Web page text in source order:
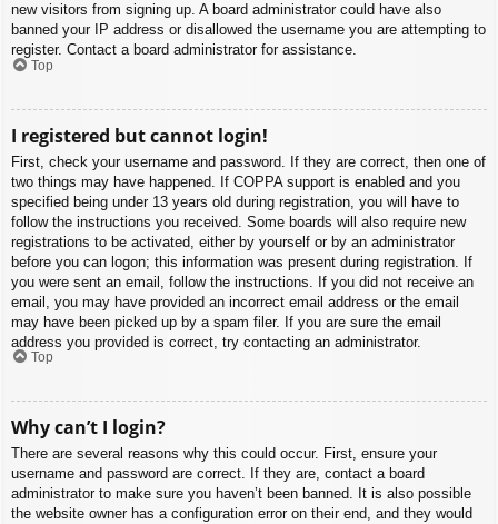
new visitors from signing up. A board administrator could have also
banned your IP address or disallowed the username you are attempting to
register. Contact a board administrator for assistance.
Top
I registered but cannot login!
First, check your username and password. If they are correct, then one of
two things may have happened. If COPPA support is enabled and you
specified being under 13 years old during registration, you will have to
follow the instructions you received. Some boards will also require new
registrations to be activated, either by yourself or by an administrator
before you can logon; this information was present during registration. If
you were sent an email, follow the instructions. If you did not receive an
email, you may have provided an incorrect email address or the email
may have been picked up by a spam filer. If you are sure the email
address you provided is correct, try contacting an administrator.
Top
Why can’t I login?
There are several reasons why this could occur. First, ensure your
username and password are correct. If they are, contact a board
administrator to make sure you haven’t been banned. It is also possible
the website owner has a configuration error on their end, and they would